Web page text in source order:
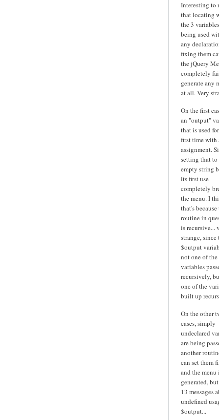
Interesting to
that locating
the 3
being used
any
fixing them
the jQuery
completely
generate any
at all. Very
On the first
an "output"
that is used
first time with
assignment.
setting that to
empty string
its first use
completely
the menu. I
that's because
routine in
is recursive...
strange, since
$output
not one of the
variables
recursively,
one of the
built up
On the other
cases, simply
undeclared
are being
another
can set them
and the
generated,
13 messages
undefined
$output...